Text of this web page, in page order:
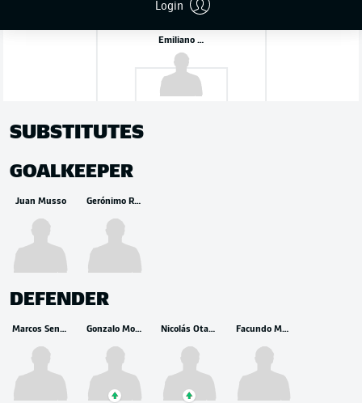
Login
Emiliano Martínez
SUBSTITUTES
GOALKEEPER
Juan Musso Gerónimo Rulli
DEFENDER
Marcos Senesi Gonzalo Montiel Nicolás Otamendi Facundo Medina